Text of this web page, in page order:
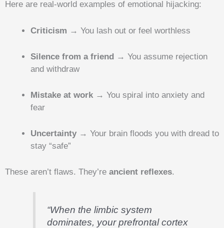
Here are real-world examples of emotional hijacking:
Criticism → You lash out or feel worthless
Silence from a friend → You assume rejection
and withdraw
Mistake at work → You spiral into anxiety and
fear
Uncertainty → Your brain floods you with dread to
stay “safe”
These aren’t flaws. They’re ancient reflexes.
“When the limbic system
dominates, your prefrontal cortex